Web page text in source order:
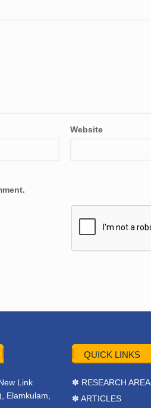
Website
Link
Elamkulam,
QUICK LINKS
✽ RESEARCH AREA
✽ ARTICLES